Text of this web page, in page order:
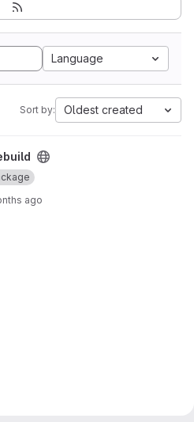
Language
Sort by: Oldest created
ago